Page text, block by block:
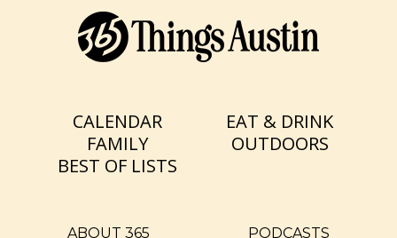
CALENDAR
EAT & DRINK
FAMILY
OUTDOORS
BEST OF LISTS
ABOUT 365 PODCASTS